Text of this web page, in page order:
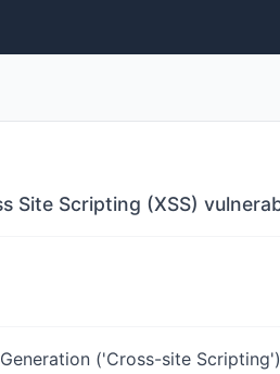
Site Scripting (XSS)
('Cross-site